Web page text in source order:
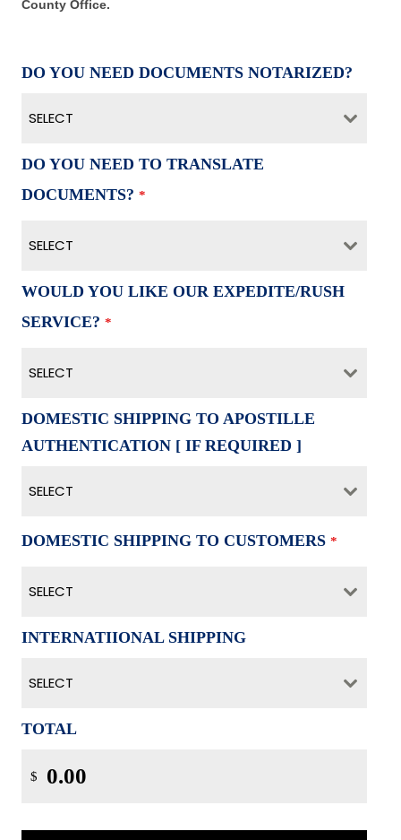
County Office.
DO YOU NEED DOCUMENTS NOTARIZED?
SELECT
DO YOU NEED TO TRANSLATE
DOCUMENTS? *
SELECT
WOULD YOU LIKE OUR EXPEDITE/RUSH
SERVICE? *
SELECT
DOMESTIC SHIPPING TO APOSTILLE
AUTHENTICATION [ IF REQUIRED ]
SELECT
DOMESTIC SHIPPING TO CUSTOMERS *
SELECT
INTERNATIIONAL SHIPPING
SELECT
TOTAL
$